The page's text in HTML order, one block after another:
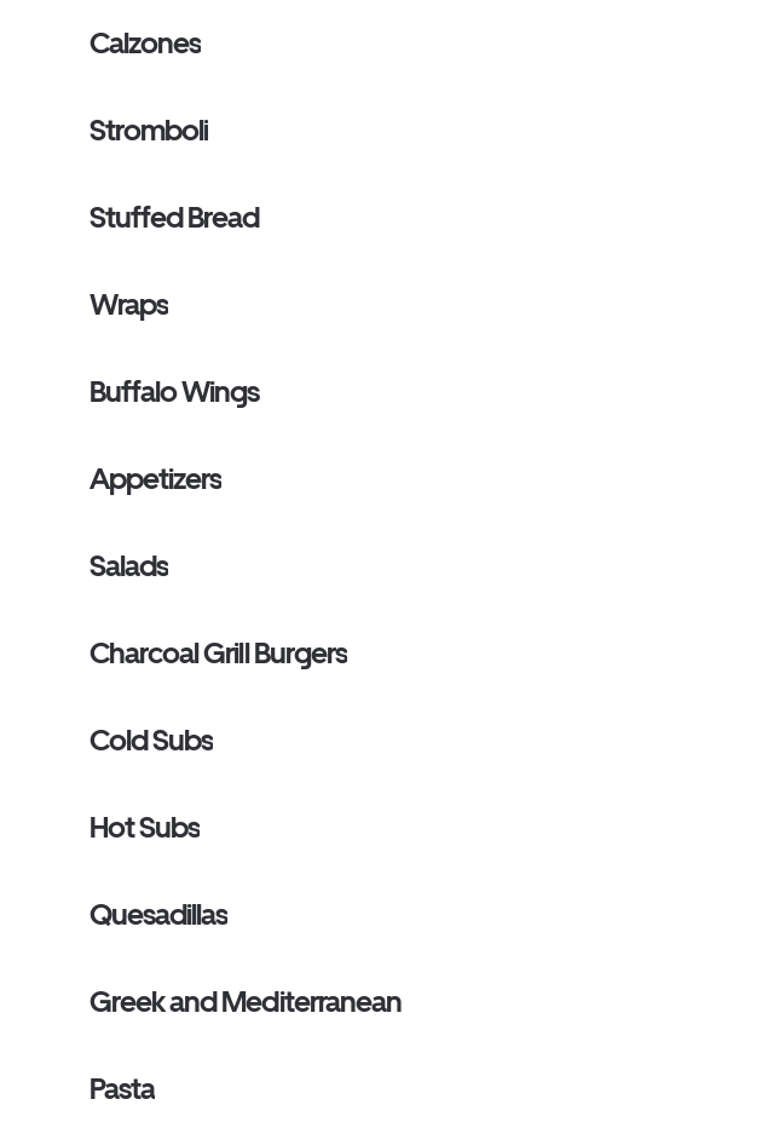
Calzones
Stromboli
Stuffed Bread
Wraps
Buffalo Wings
Appetizers
Salads
Charcoal Grill Burgers
Cold Subs
Hot Subs
Quesadillas
Greek and Mediterranean
Pasta